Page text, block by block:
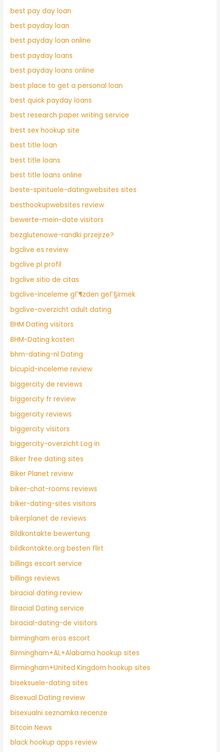
best pay day loan
best payday loan
best payday loan online
best payday loans
best payday loans online
best place to get a personal loan
best quick payday loans
best research paper writing service
best sex hookup site
best title loan
best title loans
best title loans online
beste-spirituele-datingwebsites sites
besthookupwebsites review
bewerte-mein-date visitors
bezglutenowe-randki przejrze?
bgclive es review
bgclive pl profil
bgclive sitio de citas
bgclive-inceleme gГ¶zden geГ§irmek
bgclive-overzicht adult dating
BHM Dating visitors
BHM-Dating kosten
bhm-dating-nl Dating
bicupid-inceleme review
biggercity de reviews
biggercity fr review
biggercity reviews
biggercity visitors
biggercity-overzicht Log in
Biker free dating sites
Biker Planet review
biker-chat-rooms reviews
biker-dating-sites visitors
bikerplanet de reviews
Bildkontakte bewertung
bildkontakte.org besten flirt
billings escort service
billings reviews
biracial dating review
Biracial Dating service
biracial-dating-de visitors
birmingham eros escort
Birmingham+AL+Alabama hookup sites
Birmingham+United Kingdom hookup sites
biseksuele-dating sites
Bisexual Dating review
bisexualni seznamka recenze
Bitcoin News
black hookup apps review